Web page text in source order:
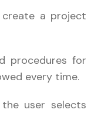
create a project
procedures for
every time.
user selects